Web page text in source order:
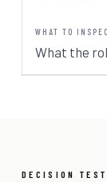
What the
DECISION TEST